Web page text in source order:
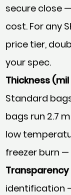
secure close
cost. For any
price tier,
your spec.
Thickness
Standard
bags run 2.7
low
freezer burn
Transparency
identification